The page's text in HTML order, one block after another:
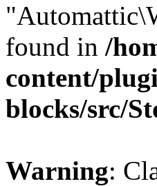
found in /
content/
blocks/src/
Warning: